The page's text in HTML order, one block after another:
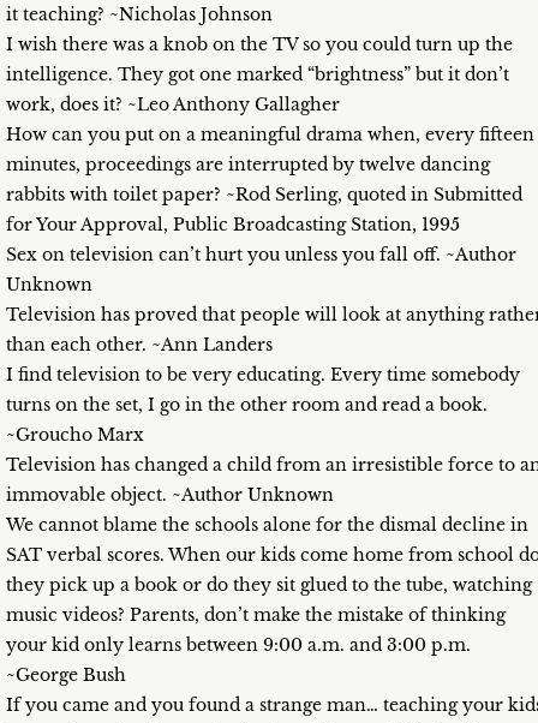
it teaching? ~Nicholas Johnson
I wish there was a knob on the TV so you could turn up the
intelligence. They got one marked “brightness” but it don’t
work, does it? ~Leo Anthony Gallagher
How can you put on a meaningful drama when, every fifteen
minutes, proceedings are interrupted by twelve dancing
rabbits with toilet paper? ~Rod Serling, quoted in Submitted
for Your Approval, Public Broadcasting Station, 1995
Sex on television can’t hurt you unless you fall off. ~Author
Unknown
Television has proved that people will look at anything
than each other. ~Ann Landers
I find television to be very educating. Every time somebody
turns on the set, I go in the other room and read a book.
~Groucho Marx
Television has changed a child from an irresistible force to
immovable object. ~Author Unknown
We cannot blame the schools alone for the dismal decline in
SAT verbal scores. When our kids come home from school
they pick up a book or do they sit glued to the tube, watching
music videos? Parents, don’t make the mistake of thinking
your kid only learns between 9:00 a.m. and 3:00 p.m.
~George Bush
If you came and you found a strange man… teaching your